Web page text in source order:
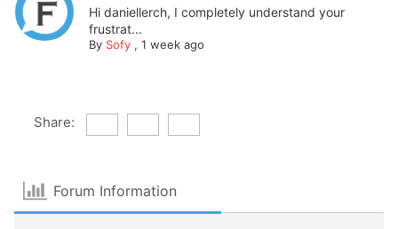
Hi daniellerch, I completely understand your
frustrat...
By Sofy, 1 week ago
Share:
Forum Information